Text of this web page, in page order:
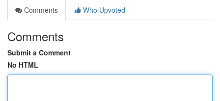
Comments
Who Upvoted
Comments
Submit a Comment
No HTML